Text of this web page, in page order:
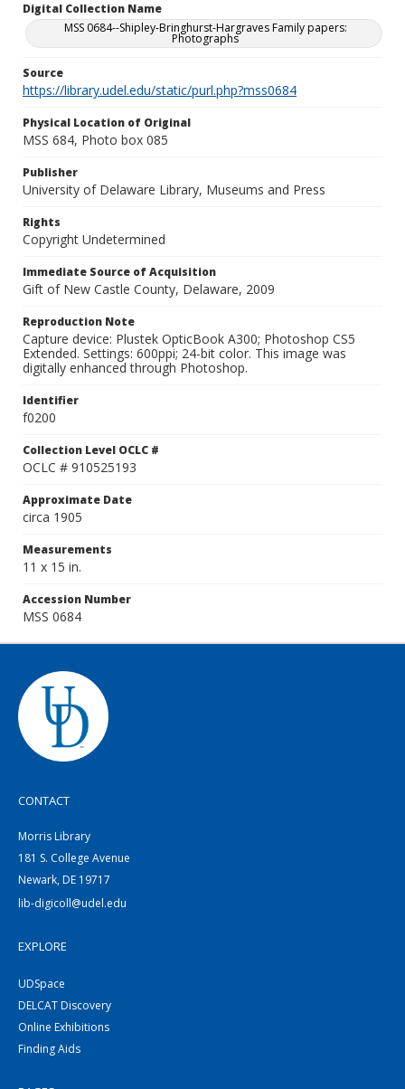
Digital Collection Name
MSS 0684--Shipley-Bringhurst-Hargraves Family papers:
Photographs
Source
https://library.udel.edu/static/purl.php?mss0684
Physical Location of Original
MSS 684, Photo box 085
Publisher
University of Delaware Library, Museums and Press
Rights
Copyright Undetermined
Immediate Source of Acquisition
Gift of New Castle County, Delaware, 2009
Reproduction Note
Capture device: Plustek OpticBook A300; Photoshop CS5
Extended. Settings: 600ppi; 24-bit color. This image was
digitally enhanced through Photoshop.
Identifier
f0200
Collection Level OCLC #
OCLC # 910525193
Approximate Date
circa 1905
Measurements
11 x 15 in.
Accession Number
MSS 0684
CONTACT
Morris Library
181 S. College Avenue
Newark, DE 19717
lib-digicoll@udel.edu
EXPLORE
UDSpace
DELCAT Discovery
Online Exhibitions
Finding Aids